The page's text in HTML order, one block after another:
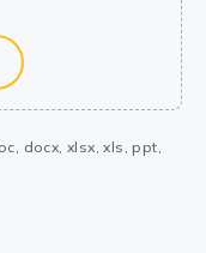
docx, xlsx, xls, ppt,